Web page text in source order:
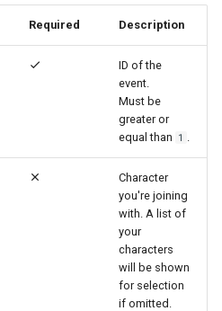
Required Description
ID of the
event.
Must be
greater or
equal than 1 .
Character
you're joining
with. A list of
your
characters
will be shown
for selection
if omitted.